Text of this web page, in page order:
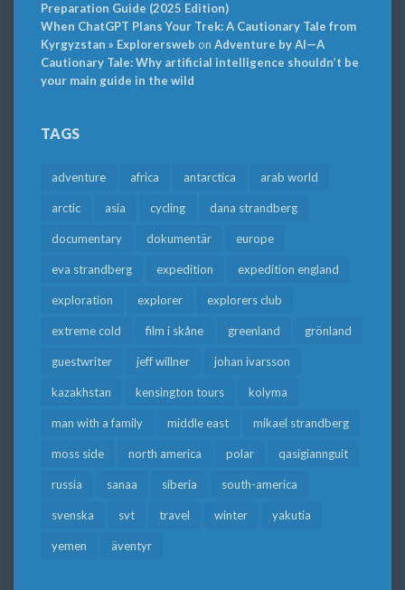
Preparation Guide (2025 Edition)
When ChatGPT Plans Your Trek: A Cautionary Tale from
Kyrgyzstan » Explorersweb on Adventure by AI—A
Cautionary Tale: Why artificial intelligence shouldn’t be
your main guide in the wild
TAGS
adventure africa antarctica arab world
arctic asia cycling dana strandberg
documentary dokumentär europe
eva strandberg expedition expedition england
exploration explorer explorers club
extreme cold film i skåne greenland grönland
guestwriter jeff willner johan ivarsson
kazakhstan kensington tours kolyma
man with a family middle east mikael strandberg
moss side north america polar qasigiannguit
russia sanaa siberia south-america
svenska svt travel winter yakutia
yemen äventyr